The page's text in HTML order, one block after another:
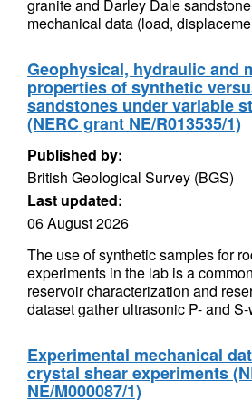
granite and Darley Dale
mechanical data (load,
Geophysical, hydraulic and
properties of synthetic
sandstones under variable
(NERC grant NE/R013535/1)
Published by:
British Geological Survey (BGS)
Last updated:
06 August 2026
The use of synthetic samples for
experiments in the lab is a
reservoir characterization and
dataset gather ultrasonic P- and S-
Experimental mechanical
crystal shear experiments
NE/M000087/1)